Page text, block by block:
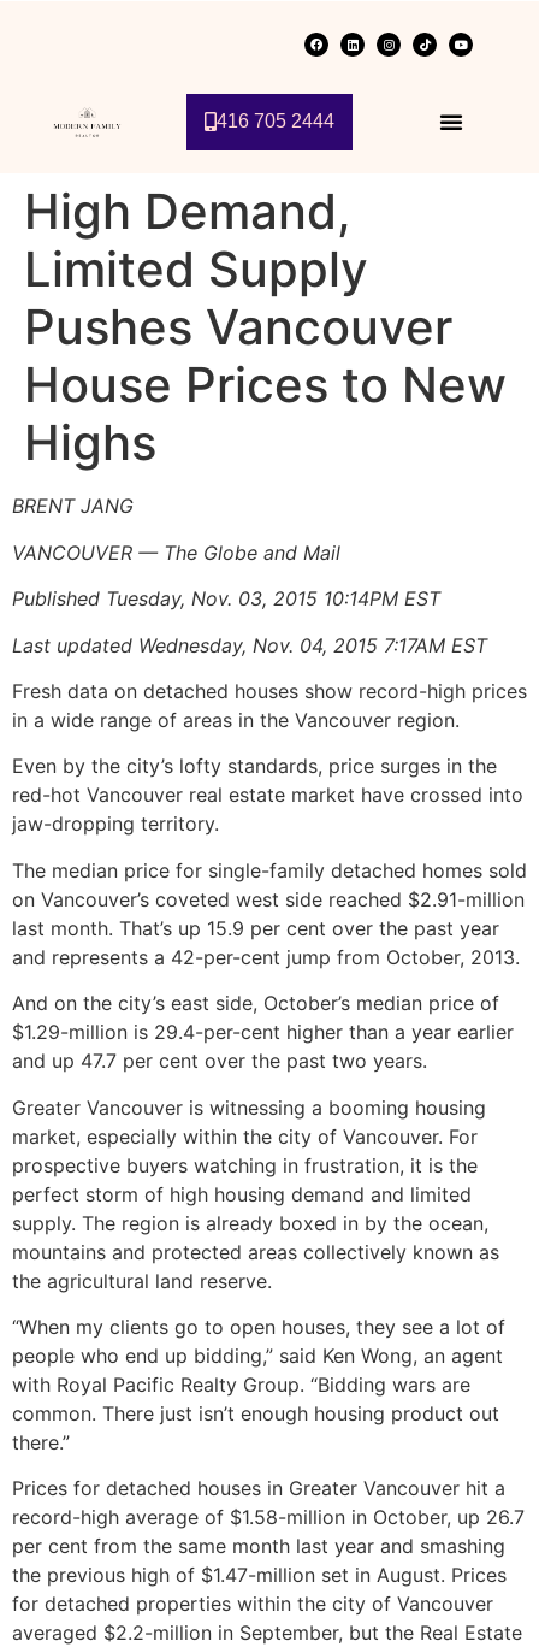
416 705 2444
High Demand,
Limited Supply
Pushes Vancouver
House Prices to New
Highs
BRENT JANG
VANCOUVER — The Globe and Mail
Published Tuesday, Nov. 03, 2015 10:14PM EST
Last updated Wednesday, Nov. 04, 2015 7:17AM EST
Fresh data on detached houses show record-high prices
in a wide range of areas in the Vancouver region.
Even by the city’s lofty standards, price surges in the
red-hot Vancouver real estate market have crossed into
jaw-dropping territory.
The median price for single-family detached homes sold
on Vancouver’s coveted west side reached $2.91-million
last month. That’s up 15.9 per cent over the past year
and represents a 42-per-cent jump from October, 2013.
And on the city’s east side, October’s median price of
$1.29-million is 29.4-per-cent higher than a year earlier
and up 47.7 per cent over the past two years.
Greater Vancouver is witnessing a booming housing
market, especially within the city of Vancouver. For
prospective buyers watching in frustration, it is the
perfect storm of high housing demand and limited
supply. The region is already boxed in by the ocean,
mountains and protected areas collectively known as
the agricultural land reserve.
“When my clients go to open houses, they see a lot of
people who end up bidding,” said Ken Wong, an agent
with Royal Pacific Realty Group. “Bidding wars are
common. There just isn’t enough housing product out
there.”
Prices for detached houses in Greater Vancouver hit a
record-high average of $1.58-million in October, up 26.7
per cent from the same month last year and smashing
the previous high of $1.47-million set in August. Prices
for detached properties within the city of Vancouver
averaged $2.2-million in September, but the Real Estate